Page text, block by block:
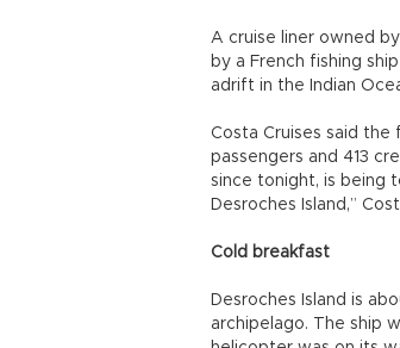
A cruise liner owned
by a French fishing
adrift in the Indian
Costa Cruises said
passengers and 413
since tonight, is being
Desroches Island,”
Cold breakfast
Desroches Island is
archipelago. The ship